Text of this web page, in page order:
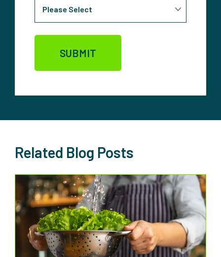
Related Blog Posts